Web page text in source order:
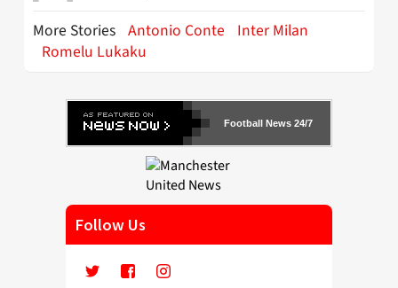
More Stories Antonio Conte
Inter Milan
Romelu Lukaku
Football News 24/7
Follow Us